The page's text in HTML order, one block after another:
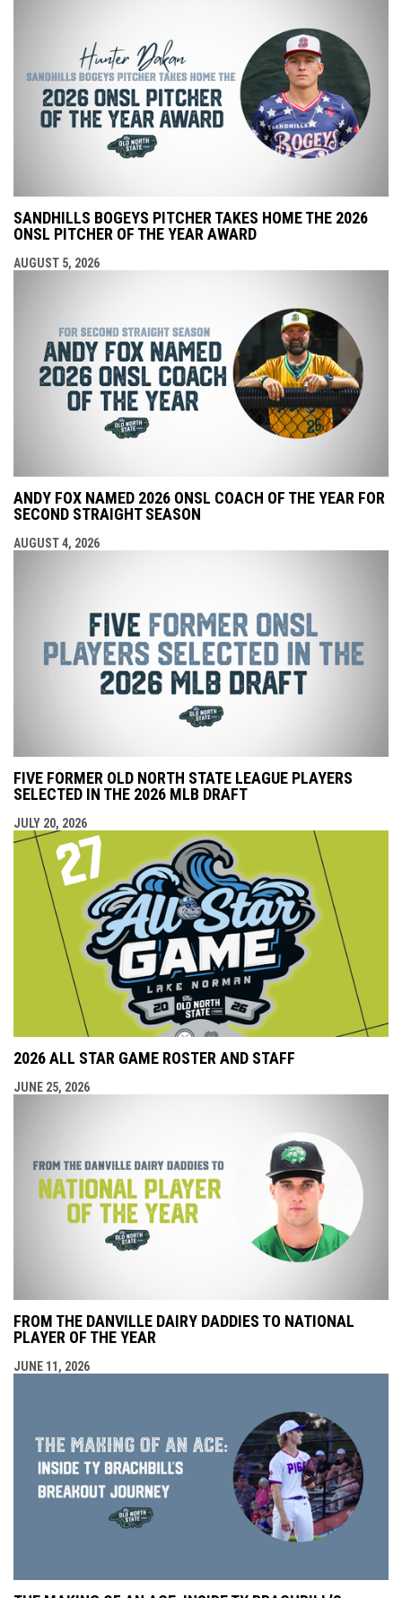
SANDHILLS BOGEYS PITCHER TAKES HOME THE 2026
ONSL PITCHER OF THE YEAR AWARD
AUGUST 5, 2026
ANDY FOX NAMED 2026 ONSL COACH OF THE YEAR FOR
SECOND STRAIGHT SEASON
AUGUST 4, 2026
FIVE FORMER OLD NORTH STATE LEAGUE PLAYERS
SELECTED IN THE 2026 MLB DRAFT
JULY 20, 2026
2026 ALL STAR GAME ROSTER AND STAFF
JUNE 25, 2026
FROM THE DANVILLE DAIRY DADDIES TO NATIONAL
PLAYER OF THE YEAR
JUNE 11, 2026